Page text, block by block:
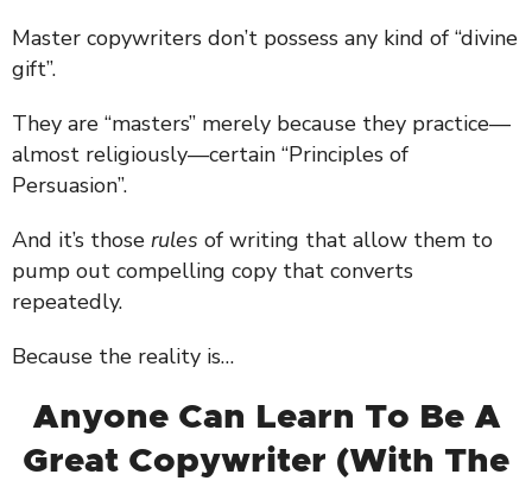
Master copywriters don’t possess any kind of “divine
gift”.
They are “masters” merely because they practice—
almost religiously—certain “Principles of
Persuasion”.
And it’s those rules of writing that allow them to
pump out compelling copy that converts
repeatedly.
Because the reality is…
Anyone Can Learn To Be A
Great Copywriter (With The